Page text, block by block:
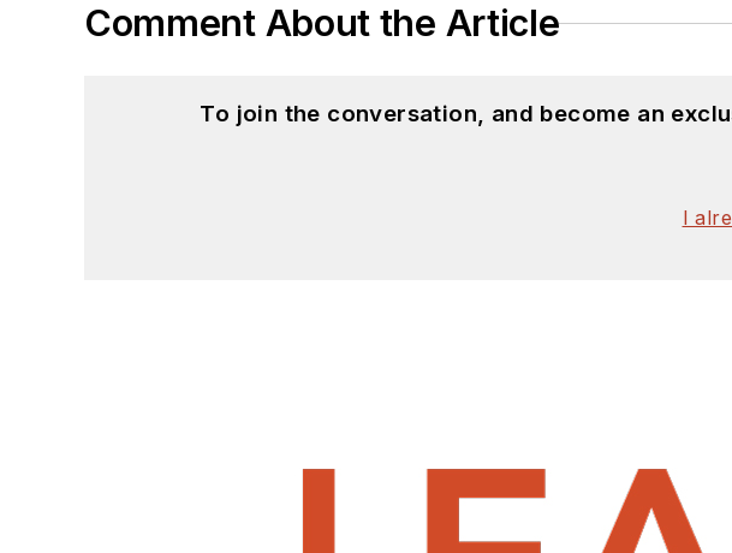
Comment About the Article
To join the conversation, and become an
I